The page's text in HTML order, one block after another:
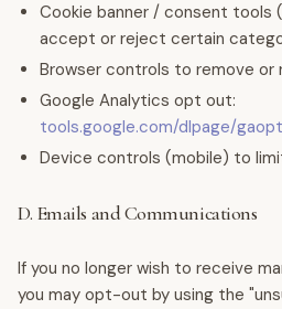
Cookie banner / consent tools
accept or reject certain
Browser controls to remove or
Google Analytics opt out:
tools.google.com/dlpage/
Device controls (mobile) to
D. Emails and Communications
If you no longer wish to receive
you may opt-out by using the